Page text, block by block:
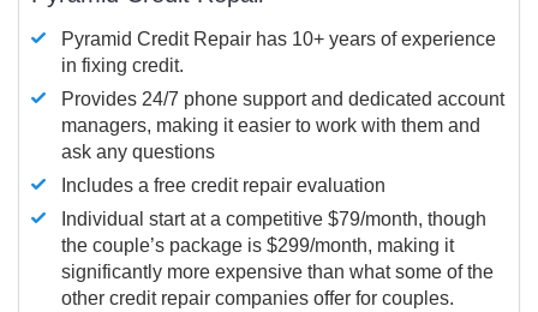
Pyramid Credit Repair has 10+ years of experience
in fixing credit.
Provides 24/7 phone support and dedicated account
managers, making it easier to work with them and
ask any questions
Includes a free credit repair evaluation
Individual start at a competitive $79/month, though
the couple’s package is $299/month, making it
significantly more expensive than what some of the
other credit repair companies offer for couples.